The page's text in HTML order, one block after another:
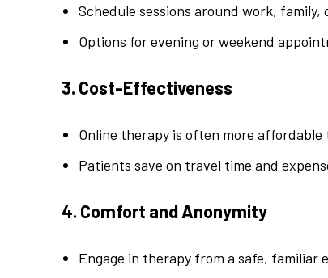
Schedule sessions around work,
Options for evening or weekend
3. Cost-Effectiveness
Online therapy is often more affordable
Patients save on travel time and
4. Comfort and Anonymity
Engage in therapy from a safe, familiar